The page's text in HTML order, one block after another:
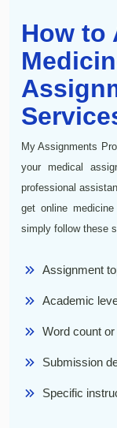
How to
My Assignments
your medical
professional
get online
simply follow these
Assignment
Academic
Word count
Submission
Specific